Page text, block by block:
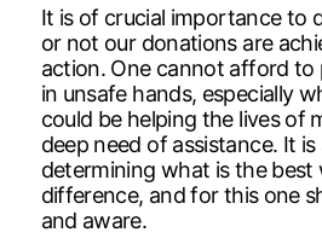
It is of crucial importance to
or not our donations are
action. One cannot afford to
in unsafe hands, especially
could be helping the lives of
deep need of assistance. It
determining what is the best
difference, and for this one
and aware.